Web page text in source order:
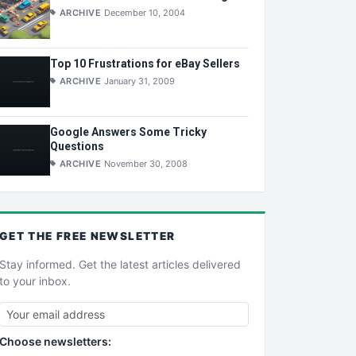
ARCHIVE December 10, 2004
Top 10 Frustrations for eBay Sellers
ARCHIVE January 31, 2009
Google Answers Some Tricky
Questions
ARCHIVE November 30, 2008
GET THE FREE NEWSLETTER
Stay informed. Get the latest articles delivered
to your inbox.
Choose newsletters: